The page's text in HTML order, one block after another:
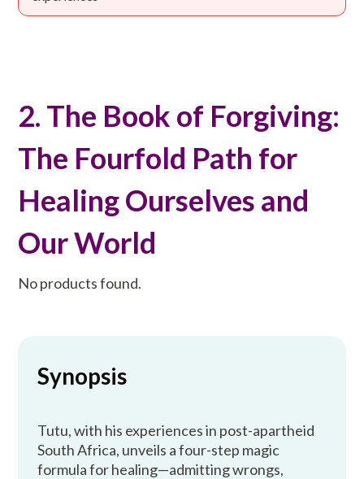
2. The Book of Forgiving:
The Fourfold Path for
Healing Ourselves and
Our World
No products found.
Synopsis
Tutu, with his experiences in post-apartheid
South Africa, unveils a four-step magic
formula for healing—admitting wrongs,